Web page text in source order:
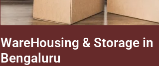
WareHousing & Storage in
Bengaluru